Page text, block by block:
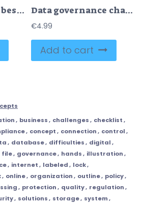
Data governance best practices for file security outline hands concept Data governance challenges or file safety difficulties outline hands concept
€4.99
Add to cart
, business, challenges, checklist,
, concept, connection, control,
, database, difficulties, digital,
file, governance, hands, illustration,
, internet, labeled, lock,
, online, organization, outline, policy,
, protection, quality, regulation,
, solutions, storage, system,